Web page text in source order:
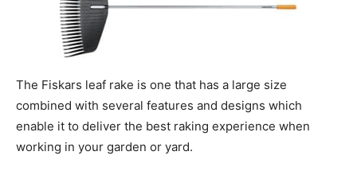
The Fiskars leaf rake is one that has a large size
combined with several features and designs which
enable it to deliver the best raking experience when
working in your garden or yard.